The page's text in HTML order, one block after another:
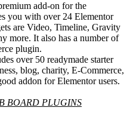
add-on for the
you with over 24 Elementor
are Video, Timeline, Gravity
more. It also has a number of
plugin.
over 50 readymade starter
blog, charity, E-Commerce,
addon for Elementor users.
BOARD PLUGINS